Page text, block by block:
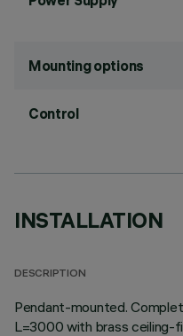
Mounting options
Control
INSTALLATION
DESCRIPTION
Pendant-mounted.
L=3000 with brass ceiling-